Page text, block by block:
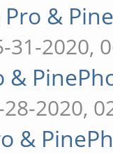
Pro &
31-2020,
&
2020,
&